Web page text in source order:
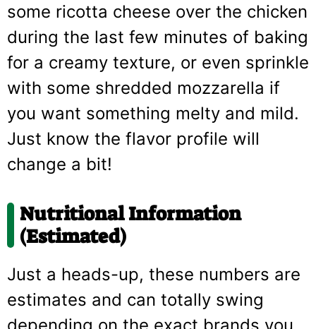
some ricotta cheese over the chicken
during the last few minutes of baking
for a creamy texture, or even sprinkle
with some shredded mozzarella if
you want something melty and mild.
Just know the flavor profile will
change a bit!
Nutritional Information
(Estimated)
Just a heads-up, these numbers are
estimates and can totally swing